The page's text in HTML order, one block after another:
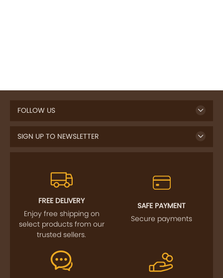
FOLLOW US
SIGN UP TO NEWSLETTER
FREE DELIVERY
Enjoy free shipping on
select products from our
trusted sellers.
SAFE PAYMENT
Secure payments